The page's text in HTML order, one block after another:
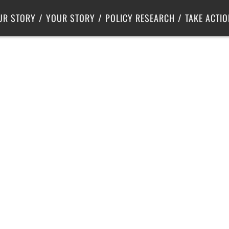
STORY YOUR STORY POLICY RESEARCH
Center for Poverty Solutions
TAKE